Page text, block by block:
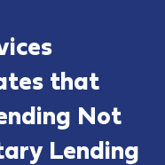
that
Not
Lending